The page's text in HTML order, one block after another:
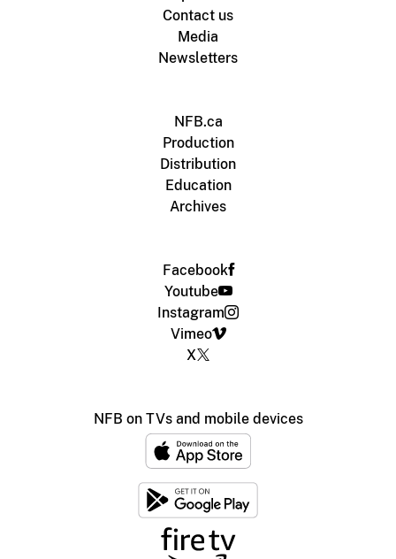
Contact us
Media
Newsletters
NFB.ca
Production
Distribution
Education
Archives
Facebook
Youtube
Instagram
Vimeo
X
NFB on TVs and mobile devices